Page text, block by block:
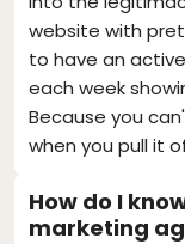
website with
to have an
each week
Because you
when you pull it
How do I
marketing